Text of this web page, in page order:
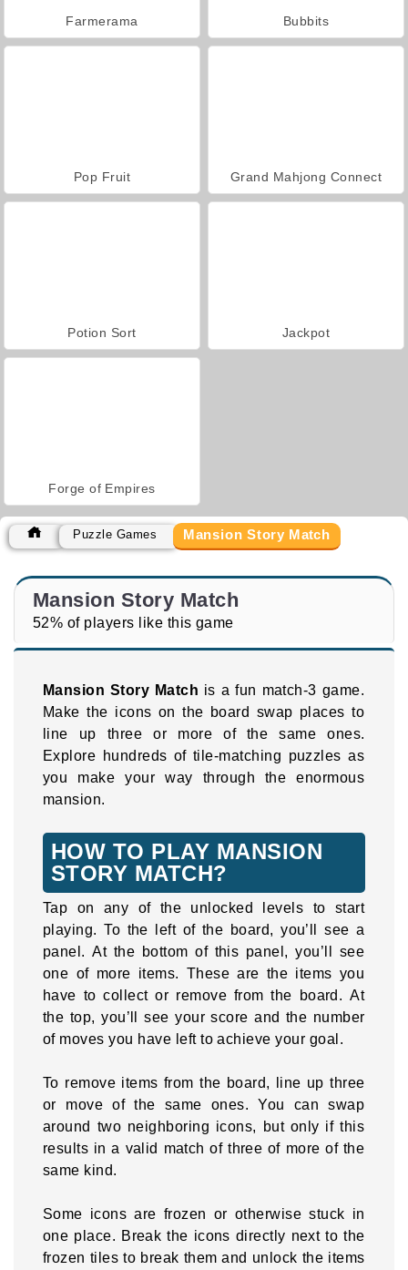
Farmerama Bubbits
Pop Fruit Grand Mahjong Connect
Potion Sort Jackpot
Forge of Empires
Puzzle Games Mansion Story Match
Mansion Story Match
52% of players like this game
Mansion Story Match is a fun match-3 game.
Make the icons on the board swap places to
line up three or more of the same ones.
Explore hundreds of tile-matching puzzles as
you make your way through the enormous
mansion.
HOW TO PLAY MANSION
STORY MATCH?
Tap on any of the unlocked levels to start
playing. To the left of the board, you’ll see a
panel. At the bottom of this panel, you’ll see
one of more items. These are the items you
have to collect or remove from the board. At
the top, you’ll see your score and the number
of moves you have left to achieve your goal.
To remove items from the board, line up three
or move of the same ones. You can swap
around two neighboring icons, but only if this
results in a valid match of three of more of the
same kind.
Some icons are frozen or otherwise stuck in
one place. Break the icons directly next to the
frozen tiles to break them and unlock the items